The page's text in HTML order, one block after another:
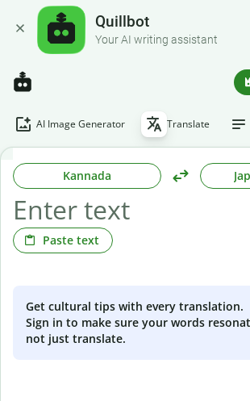
Quillbot
Your AI writing assistant
AI Image Generator Translate
Kannada
Paste text
Get cultural tips with every translation.
Sign in to make sure your words
not just translate.